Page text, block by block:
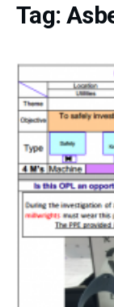
Tag: